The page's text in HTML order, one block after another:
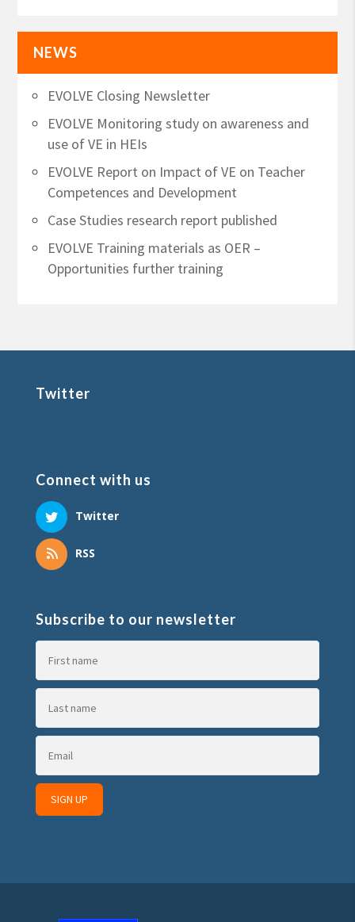
NEWS
EVOLVE Closing Newsletter
EVOLVE Monitoring study on awareness and
use of VE in HEIs
EVOLVE Report on Impact of VE on Teacher
Competences and Development
Case Studies research report published
EVOLVE Training materials as OER –
Opportunities further training
Twitter
Connect with us
Twitter
RSS
Subscribe to our newsletter